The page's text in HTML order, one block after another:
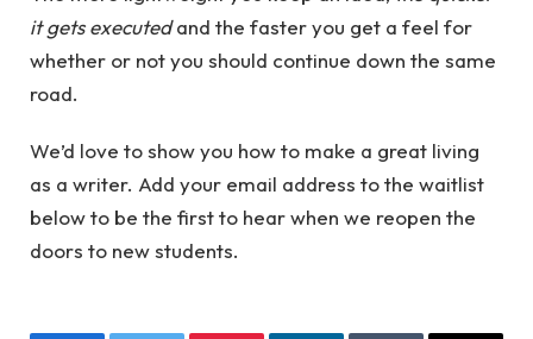
it gets executedand the faster you get a feel for
whether or not you should continue down the same
road.
We’d love to show you how to make a great living
as a writer. Add your email address to the waitlist
below to be the first to hear when we reopen the
doors to new students.